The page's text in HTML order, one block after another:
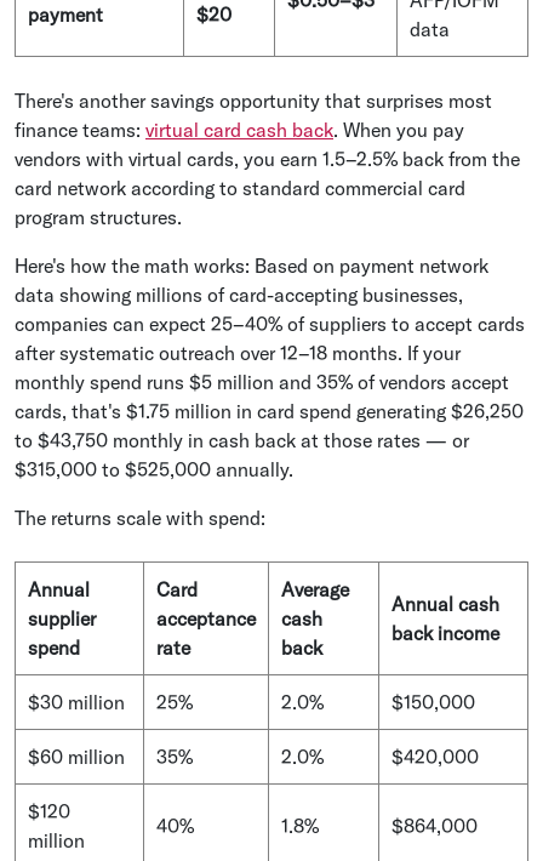
payment $20
data
There's another savings opportunity that surprises most
finance teams: virtual card cash back. When you pay
vendors with virtual cards, you earn 1.5–2.5% back from the
card network according to standard commercial card
program structures.
Here's how the math works: Based on payment network
data showing millions of card-accepting businesses,
companies can expect 25–40% of suppliers to accept cards
after systematic outreach over 12–18 months. If your
monthly spend runs $5 million and 35% of vendors accept
cards, that's $1.75 million in card spend generating $26,250
to $43,750 monthly in cash back at those rates — or
$315,000 to $525,000 annually.
The returns scale with spend:
Annual
supplier
spend
Card
acceptance
rate
Average
cash
back
Annual cash
back income
$30 million 25% 2.0% $150,000
$60 million 35% 2.0% $420,000
$120
million
40% 1.8% $864,000